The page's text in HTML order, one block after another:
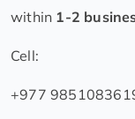
within 1-2
Cell:
+977